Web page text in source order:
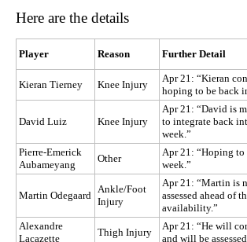
Here are the details
Player Reason Further Detail
Kieran Tierney Knee Injury
Apr 21: “Kieran
hoping to be back
David Luiz Knee Injury
Apr 21: “David is
to integrate back
week.”
Pierre-Emerick
Aubameyang
Other
Apr 21: “Hoping
week.”
Martin Odegaard
Ankle/Foot
Injury
Apr 21: “Martin is
assessed ahead of
availability.”
Alexandre
Lacazette
Thigh Injury
Apr 21: “He will
and will be